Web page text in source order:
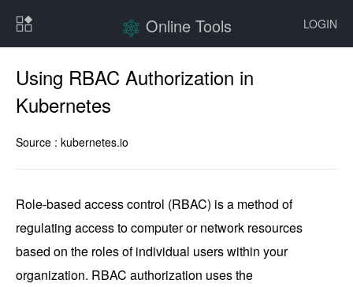
LOGIN
Online Tools
Using RBAC Authorization in
Kubernetes
Source : kubernetes.io
Role-based access control (RBAC) is a method of
regulating access to computer or network resources
based on the roles of individual users within your
organization. RBAC authorization uses the